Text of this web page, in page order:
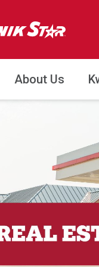
About Us